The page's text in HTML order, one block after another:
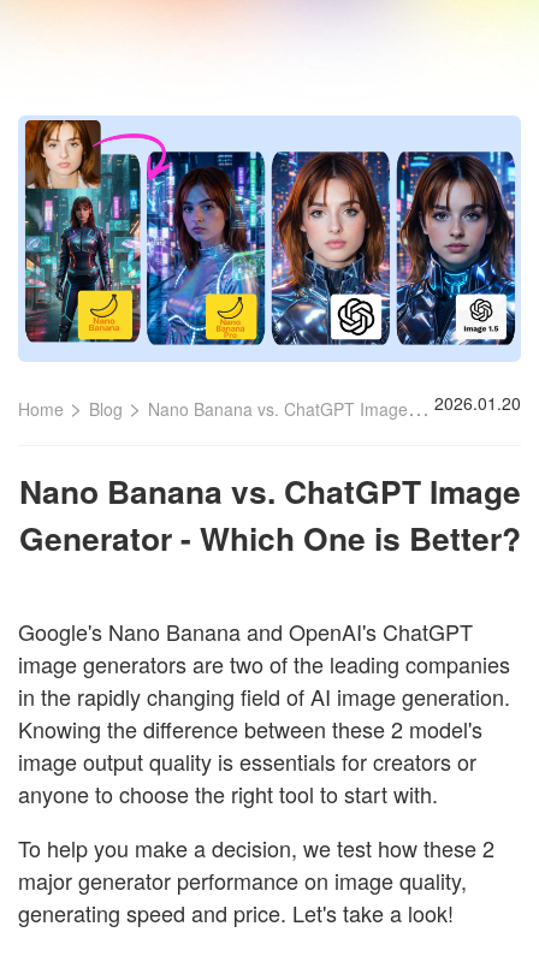
Home > Blog > Nano Banana vs. ChatGPT Image Generator 2026.01.20
Nano Banana vs. ChatGPT Image
Generator - Which One is Better?
Google's Nano Banana and OpenAI's ChatGPT
image generators are two of the leading companies
in the rapidly changing field of AI image generation.
Knowing the difference between these 2 model's
image output quality is essentials for creators or
anyone to choose the right tool to start with.
To help you make a decision, we test how these 2
major generator performance on image quality,
generating speed and price. Let's take a look!